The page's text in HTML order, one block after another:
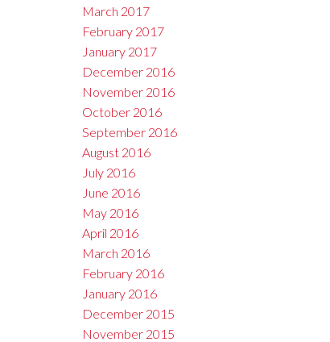
March 2017
February 2017
January 2017
December 2016
November 2016
October 2016
September 2016
August 2016
July 2016
June 2016
May 2016
April 2016
March 2016
February 2016
January 2016
December 2015
November 2015